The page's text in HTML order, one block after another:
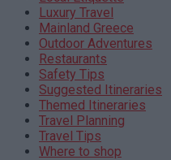
Luxury Travel
Mainland Greece
Outdoor Adventures
Restaurants
Safety Tips
Suggested Itineraries
Themed Itineraries
Travel Planning
Travel Tips
Where to shop